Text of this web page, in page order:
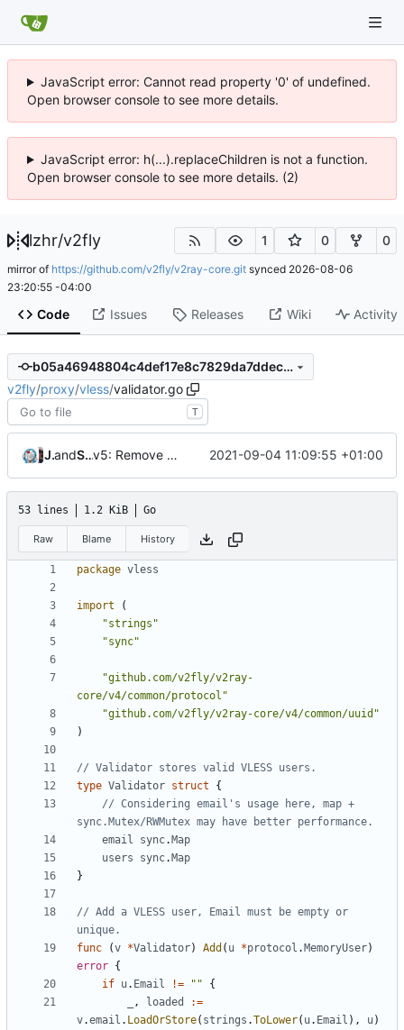
JavaScript error: Cannot read property '0' of undefined.
Open browser console to see more details.
JavaScript error: h(...).replaceChildren is not a function.
Open browser console to see more details. (2)
lzhr/v2fly 1 0 0
mirror of https://github.com/v2fly/v2ray-core.git synced 2026-08-06
23:20:55 -04:00
Code Issues Releases Wiki Activity
b05a46948804c4def17e8c7829da7ddec2368b53
v2fly/proxy/vless/validator.go
T
Jebbs
and Shelikhoo v5: Remove v2ctl & wv2ray (rebased from 2021-09-04 11:09:55 +01:00
53 lines 1.2 KiB Go
Raw Blame History
package vless
import
(
"strings"
"sync"
"github.com/v2fly/v2ray-
core/v4/common/protocol"
"github.com/v2fly/v2ray-core/v4/common/uuid"
)
// Validator stores valid VLESS users.
type Validator struct
{
// Considering email's usage here, map +
sync.Mutex/RWMutex may have better performance.
email
sync.Map
users
sync.Map
}
// Add a VLESS user, Email must be empty or
unique.
func
(v *Validator) Add ( u *protocol .MemoryUser)
error {
if u. Email != ""
{
, loaded
:=
v.email . LoadOrStore( strings .ToLower( u. Email ), u)